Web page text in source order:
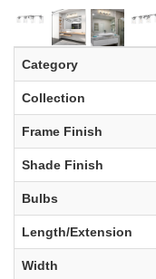
Category
Collection
Frame Finish
Shade Finish
Bulbs
Length/Extension
Width